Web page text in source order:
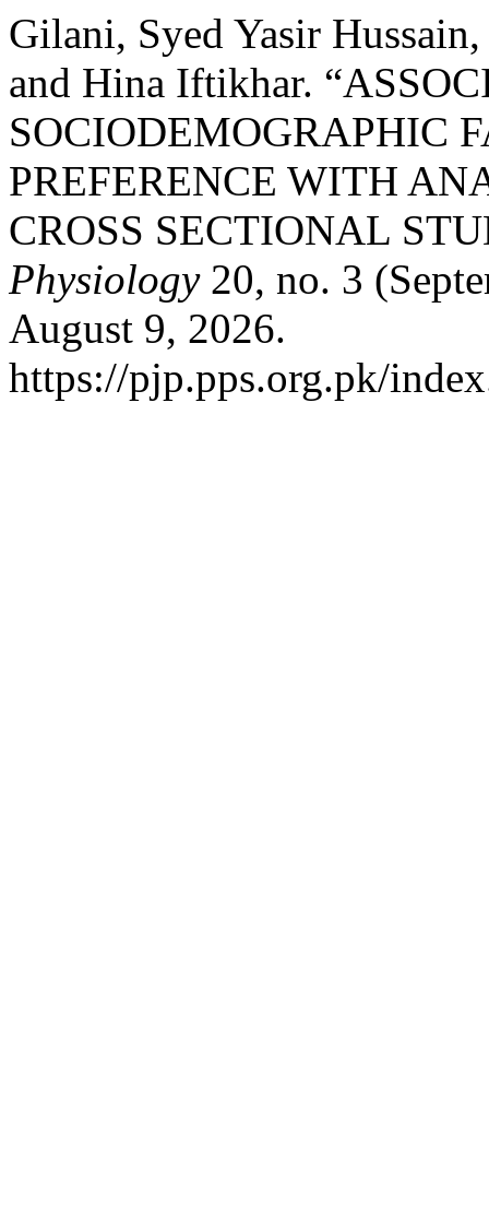
Gilani, Syed Yasir
and Hina Iftikhar.
SOCIODEMOGRAPHIC
PREFERENCE WITH
CROSS SECTIONAL
Physiology20, no. 3
August 9, 2026.
https://pjp.pps.org.pk/